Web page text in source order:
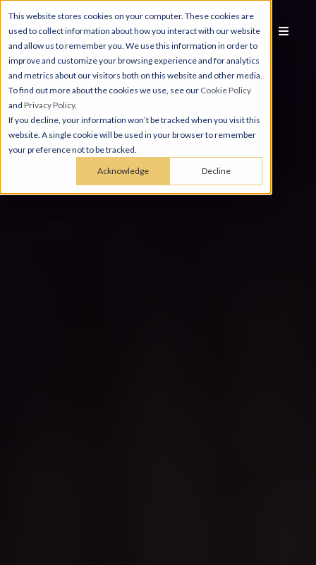
This website stores cookies on your computer. These cookies are
used to collect information about how you interact with our website
and allow us to remember you. We use this information in order to
improve and customize your browsing experience and for analytics
and metrics about our visitors both on this website and other media.
To find out more about the cookies we use, see our Cookie Policy
and Privacy Policy.
If you decline, your information won’t be tracked when you visit this
website. A single cookie will be used in your browser to remember
your preference not to be tracked.
Acknowledge Decline